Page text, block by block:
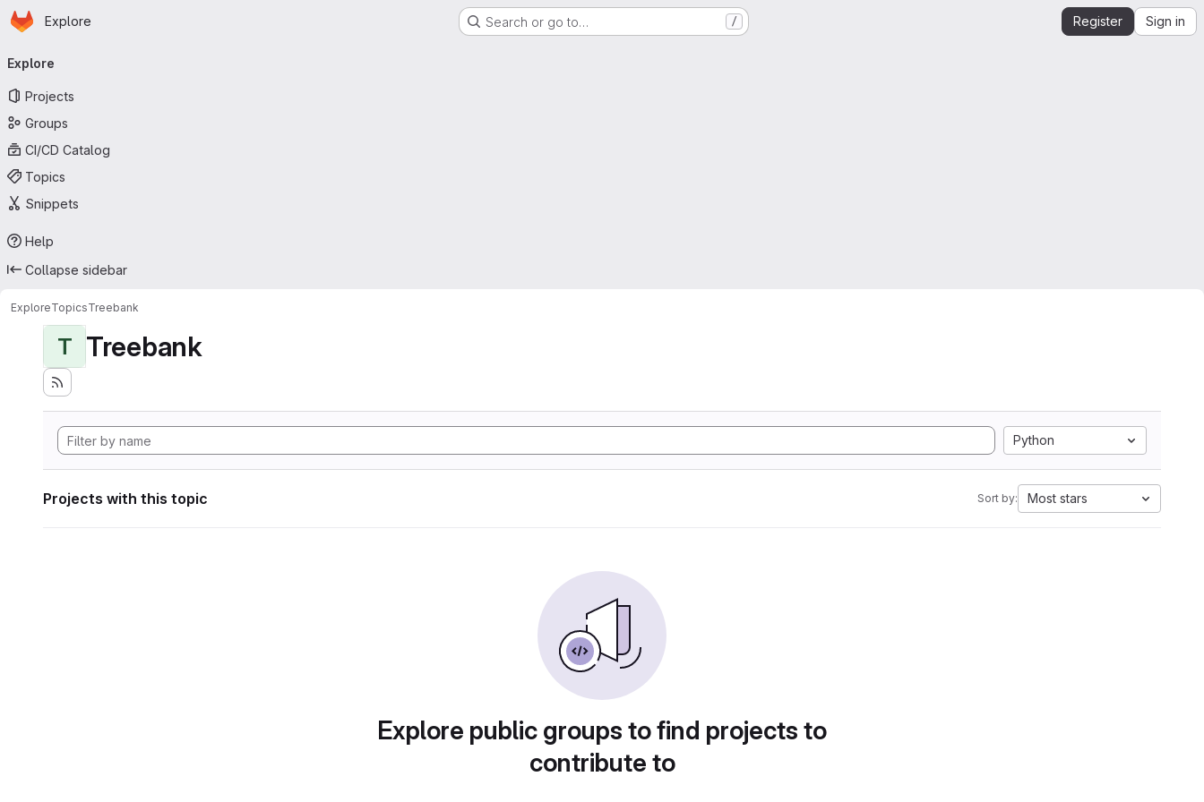
Skip to main content
Homepage
Explore Search or go to… / Register Sign in
navigation
Explore
Projects
Groups
CI/CD Catalog
Topics
Snippets
Help
Collapse sidebar
ExploreTopicsTreebank
T Treebank
Python
Projects with this topic Sort by: Most stars
Explore public groups to find projects to
contribute to